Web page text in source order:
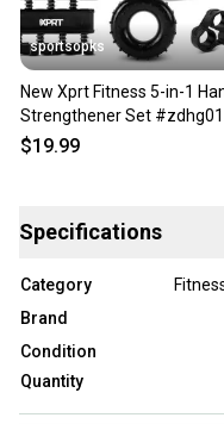
sportsopks
New Xprt Fitness 5-in-1
Strengthener Set #zdhg01
11506-prmzd-hg01set
$19.99
Specifications
Category
Brand
Condition
Quantity